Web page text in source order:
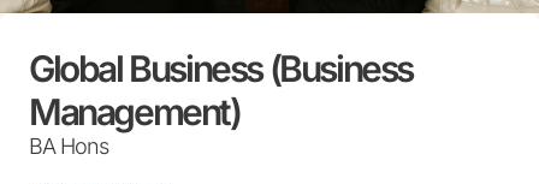
Global Business (Business
Management)
BA Hons